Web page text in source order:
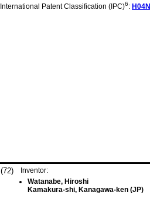
International Patent Classification (IPC)6: H04N
(72)
Inventor:
Watanabe, Hiroshi
Kamakura-shi, Kanagawa-ken (JP)